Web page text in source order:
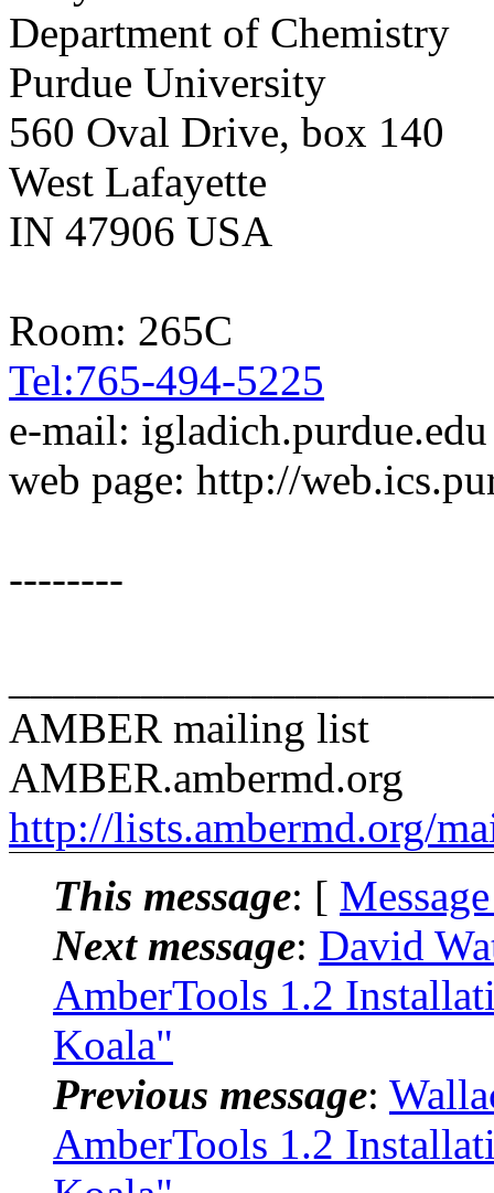
Department of Chemistry
Purdue University
560 Oval Drive, box 140
West Lafayette
IN 47906 USA
Room: 265C
Tel:765-494-5225
e-mail: igladich.purdue.edu
web page: http://
--------
AMBER mailing list
AMBER.ambermd.org
http://lists.ambermd.org/
This message: [
Next message: David
AmberTools 1.2
Koala"
Previous message:
AmberTools 1.2